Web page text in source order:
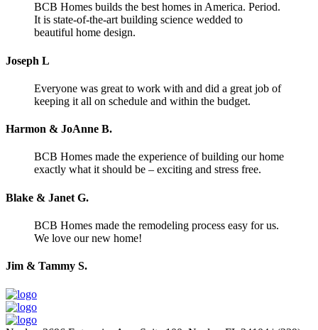
BCB Homes builds the best homes in America. Period.
It is state-of-the-art building science wedded to
beautiful home design.
Joseph L
Everyone was great to work with and did a great job of
keeping it all on schedule and within the budget.
Harmon & JoAnne B.
BCB Homes made the experience of building our home
exactly what it should be – exciting and stress free.
Blake & Janet G.
BCB Homes made the remodeling process easy for us.
We love our new home!
Jim & Tammy S.